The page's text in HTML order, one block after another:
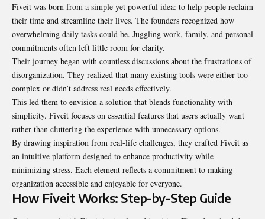
Fiveit was born from a simple yet powerful idea: to help people reclaim
their time and streamline their lives. The founders recognized how
overwhelming daily tasks could be. Juggling work, family, and personal
commitments often left little room for clarity.
Their journey began with countless discussions about the frustrations of
disorganization. They realized that many existing tools were either too
complex or didn’t address real needs effectively.
This led them to envision a solution that blends functionality with
simplicity. Fiveit focuses on essential features that users actually want
rather than cluttering the experience with unnecessary options.
By drawing inspiration from real-life challenges, they crafted Fiveit as
an intuitive platform designed to enhance productivity while
minimizing stress. Each element reflects a commitment to making
organization accessible and enjoyable for everyone.
How Fiveit Works: Step-by-Step Guide